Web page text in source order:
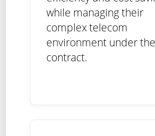
while managing their
complex telecom
environment under the
contract.